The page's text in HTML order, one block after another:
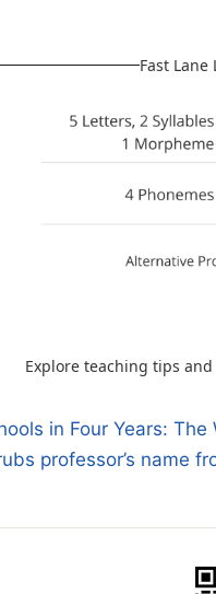
Fast
Explore teaching tips
in Four Years:
professor’s name